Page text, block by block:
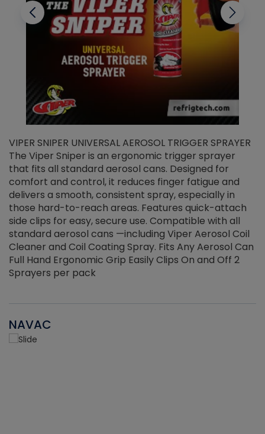
VIPER SNIPER UNIVERSAL AEROSOL TRIGGER SPRAYER
The Viper Sniper is an ergonomic trigger sprayer
that fits all standard aerosol cans. Designed for
comfort and control, it reduces finger fatigue and
delivers a smooth, consistent spray, especially in
those hard-to-reach areas. Features quick-attach
side clips for easy, secure use. Compatible with all
standard aerosol cans —including Viper Aerosol Coil
Cleaner and Coil Coating Spray. Fits Any Aerosol Can
Full Hand Ergonomic Grip Easily Clips On and Off 2
Sprayers per pack
NAVAC